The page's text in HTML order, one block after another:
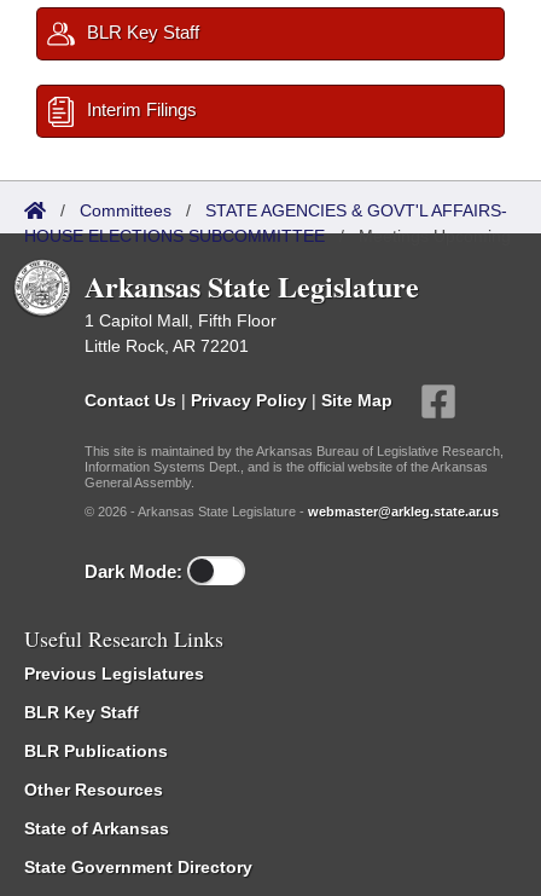
BLR Key Staff
Interim Filings
/ Committees / STATE AGENCIES & GOVT'L AFFAIRS-
HOUSE ELECTIONS SUBCOMMITTEE/Meetings Upcoming
Arkansas State Legislature
1 Capitol Mall, Fifth Floor
Little Rock, AR 72201
Contact Us | Privacy Policy | Site Map
This site is maintained by the Arkansas Bureau of Legislative Research,
Information Systems Dept., and is the official website of the Arkansas
General Assembly.
© 2026 - Arkansas State Legislature - webmaster@arkleg.state.ar.us
Dark Mode:
Useful Research Links
Previous Legislatures
BLR Key Staff
BLR Publications
Other Resources
State of Arkansas
State Government Directory